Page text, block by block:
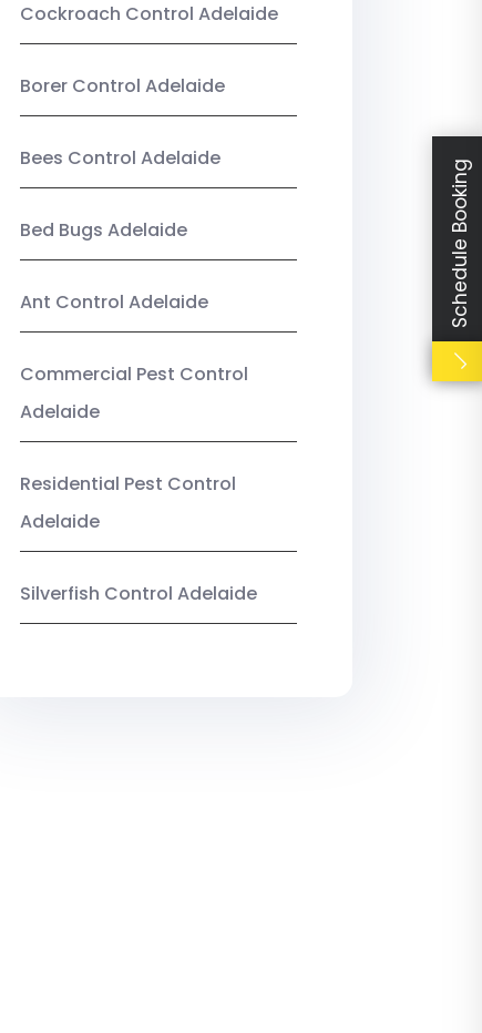
Cockroach Control Adelaide
Borer Control Adelaide
Bees Control Adelaide
Bed Bugs Adelaide
Ant Control Adelaide
Commercial Pest Control
Adelaide
Residential Pest Control
Adelaide
Silverfish Control Adelaide
Schedule Booking